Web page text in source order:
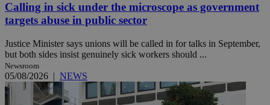
Calling in sick under the microscope as government
targets abuse in public sector
Justice Minister says unions will be called in for talks in September,
but both sides insist genuinely sick workers should ...
Newsroom
05/08/2026 | NEWS